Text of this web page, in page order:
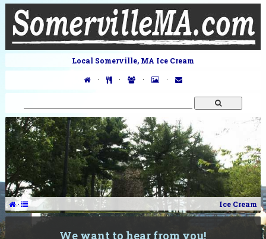
Local Somerville, MA Ice Cream
· · · ·
· Ice Cream
We want to hear from you!